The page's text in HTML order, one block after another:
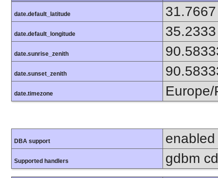
date.default_latitude 31.7667
date.default_longitude 35.2333
date.sunrise_zenith
date.sunset_zenith
date.timezone
DBA support enabled
Supported handlers gdbm